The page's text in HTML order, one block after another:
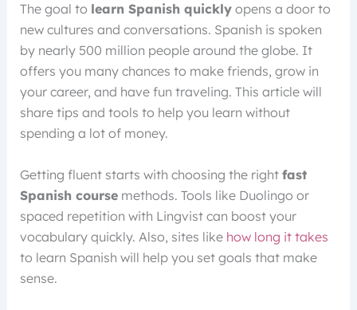
The goal to learn Spanish quicklyopens a door to
new cultures and conversations. Spanish is spoken
by nearly 500 million people around the globe. It
offers you many chances to make friends, grow in
your career, and have fun traveling. This article will
share tips and tools to help you learn without
spending a lot of money.
Getting fluent starts with choosing the right fast
Spanish coursemethods. Tools like Duolingo or
spaced repetition with Lingvist can boost your
vocabulary quickly. Also, sites like how long it takes
to learn Spanish will help you set goals that make
sense.